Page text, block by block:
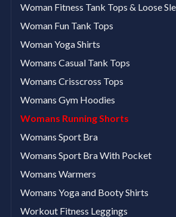
Woman Fitness Tank Tops & Loose
Woman Fun Tank Tops
Woman Yoga Shirts
Womans Casual Tank Tops
Womans Crisscross Tops
Womans Gym Hoodies
Womans Running Shorts
Womans Sport Bra
Womans Sport Bra With Pocket
Womans Warmers
Womans Yoga and Booty Shirts
Workout Fitness Leggings